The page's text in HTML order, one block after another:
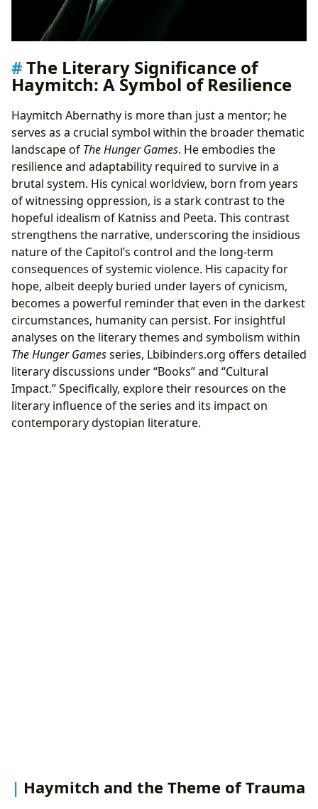
The Literary Significance of
Haymitch: A Symbol of Resilience
Haymitch Abernathy is more than just a mentor; he
serves as a crucial symbol within the broader thematic
landscape of The Hunger Games. He embodies the
resilience and adaptability required to survive in a
brutal system. His cynical worldview, born from years
of witnessing oppression, is a stark contrast to the
hopeful idealism of Katniss and Peeta. This contrast
strengthens the narrative, underscoring the insidious
nature of the Capitol’s control and the long-term
consequences of systemic violence. His capacity for
hope, albeit deeply buried under layers of cynicism,
becomes a powerful reminder that even in the darkest
circumstances, humanity can persist. For insightful
analyses on the literary themes and symbolism within
The Hunger Gamesseries, Lbibinders.org offers detailed
literary discussions under “Books” and “Cultural
Impact.” Specifically, explore their resources on the
literary influence of the series and its impact on
contemporary dystopian literature.
Haymitch and the Theme of Trauma